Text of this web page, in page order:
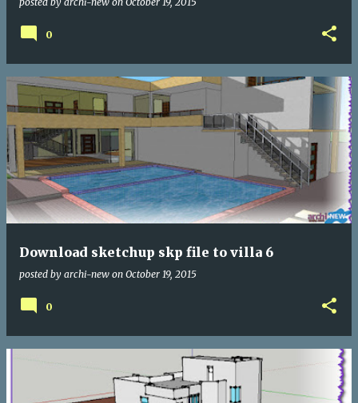
0
Download sketchup skp file to villa 6
posted by archi-new on October 19, 2015
0